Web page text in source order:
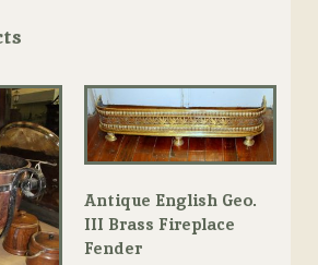
Antique English Geo.
III Brass Fireplace
Fender